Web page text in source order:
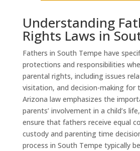
Understanding
Rights Laws in
Fathers in South Tempe have
protections and responsibilities
parental rights, including issues
visitation, and decision-making for
Arizona law emphasizes the
parents’ involvement in a child’s
ensure that fathers receive equal
custody and parenting time
process in South Tempe typically